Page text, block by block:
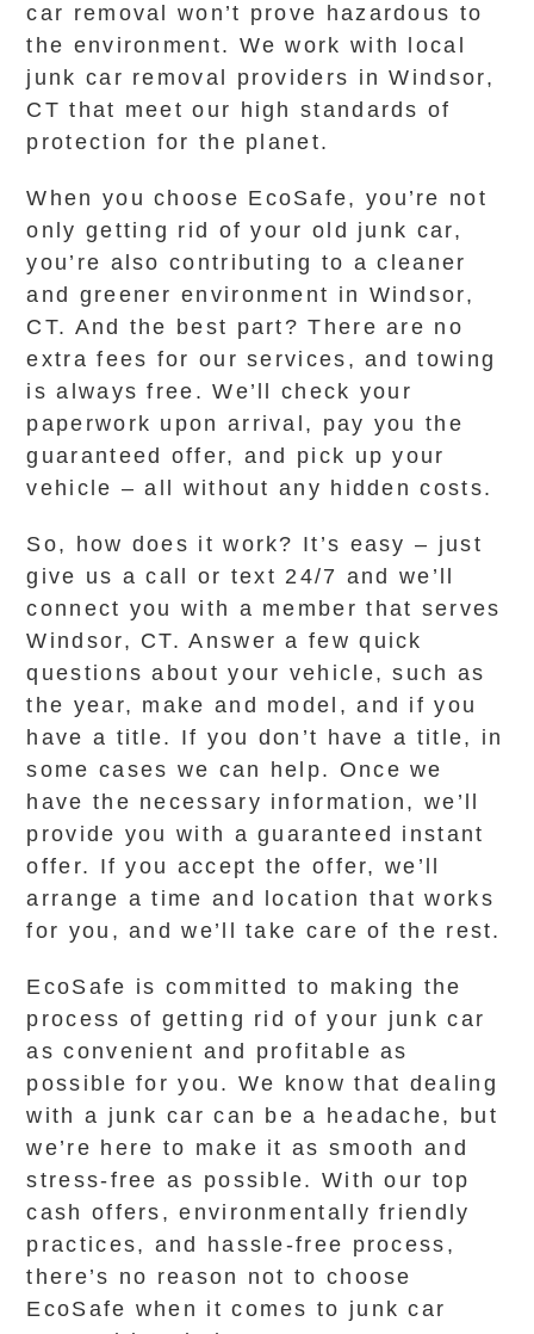
car removal won’t prove hazardous to
the environment. We work with local
junk car removal providers in Windsor,
CT that meet our high standards of
protection for the planet.
When you choose EcoSafe, you’re not
only getting rid of your old junk car,
you’re also contributing to a cleaner
and greener environment in Windsor,
CT. And the best part? There are no
extra fees for our services, and towing
is always free. We’ll check your
paperwork upon arrival, pay you the
guaranteed offer, and pick up your
vehicle – all without any hidden costs.
So, how does it work? It’s easy – just
give us a call or text 24/7 and we’ll
connect you with a member that serves
Windsor, CT. Answer a few quick
questions about your vehicle, such as
the year, make and model, and if you
have a title. If you don’t have a title, in
some cases we can help. Once we
have the necessary information, we’ll
provide you with a guaranteed instant
offer. If you accept the offer, we’ll
arrange a time and location that works
for you, and we’ll take care of the rest.
EcoSafe is committed to making the
process of getting rid of your junk car
as convenient and profitable as
possible for you. We know that dealing
with a junk car can be a headache, but
we’re here to make it as smooth and
stress-free as possible. With our top
cash offers, environmentally friendly
practices, and hassle-free process,
there’s no reason not to choose
EcoSafe when it comes to junk car